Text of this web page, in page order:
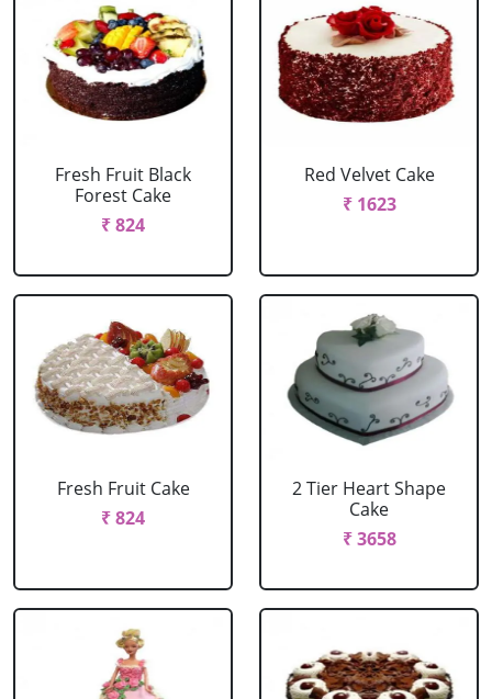
Fresh Fruit Black
Forest Cake
₹ 824
Red Velvet Cake
₹ 1623
Fresh Fruit Cake
₹ 824
2 Tier Heart Shape
Cake
₹ 3658